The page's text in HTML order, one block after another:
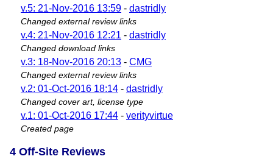
v.5: 21-Nov-2016 13:59 - dastridly
Changed external review links
v.4: 21-Nov-2016 12:21 - dastridly
Changed download links
v.3: 18-Nov-2016 20:13 - CMG
Changed external review links
v.2: 01-Oct-2016 18:14 - dastridly
Changed cover art, license type
v.1: 01-Oct-2016 17:44 - verityvirtue
Created page
4 Off-Site Reviews